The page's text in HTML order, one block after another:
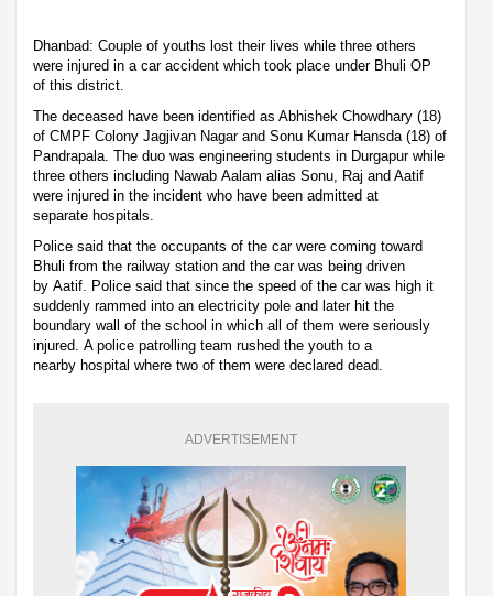
Dhanbad: Couple of youths lost their lives while three others
were injured in a car accident which took place under Bhuli OP
of this district.
The deceased have been identified as Abhishek Chowdhary (18)
of CMPF Colony Jagjivan Nagar and Sonu Kumar Hansda (18) of
Pandrapala. The duo was engineering students in Durgapur while
three others including Nawab Aalam alias Sonu, Raj and Aatif
were injured in the incident who have been admitted at
separate hospitals.
Police said that the occupants of the car were coming toward
Bhuli from the railway station and the car was being driven
by Aatif. Police said that since the speed of the car was high it
suddenly rammed into an electricity pole and later hit the
boundary wall of the school in which all of them were seriously
injured. A police patrolling team rushed the youth to a
nearby hospital where two of them were declared dead.
ADVERTISEMENT